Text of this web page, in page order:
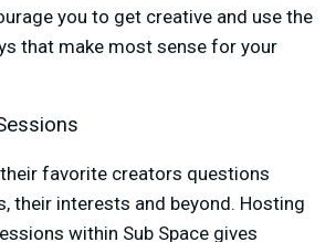
you to get creative and use the
that make most sense for your
favorite creators questions
their interests and beyond. Hosting
within Sub Space gives